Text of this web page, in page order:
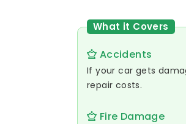
What it Covers
Accidents
If your car gets
repair costs.
Fire Damage